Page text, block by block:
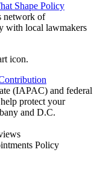
Shape Policy
network of
with local lawmakers
(IAPAC) and federal
protect your
and D.C.
Policy